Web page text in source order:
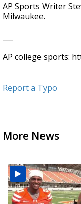
AP Sports Writer
Milwaukee.
AP college sports:
Report a Typo
More News